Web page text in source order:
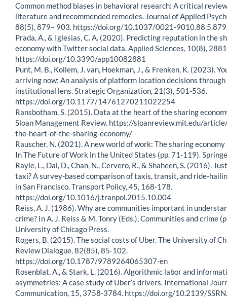
Common method biases in behavioral research: A critical
literature and recommended remedies. Journal of Applied
88(5), 879– 903. https://doi.org/10.1037/0021-9010.88.5.879
Prada, A., & Iglesias, C. A. (2020). Predicting reputation in the
economy with Twitter social data. Applied Sciences, 10(8),
https://doi.org/10.3390/app10082881
Punt, M. B., Kollem, J. van, Hoekman, J., & Frenken, K. (2023).
arriving now: An analysis of platform location decisions through
institutional lens. Strategic Organization, 21(3), 501-536.
https://doi.org/10.1177/14761270211022254
Ransbotham, S. (2015). Data at the heart of the sharing
Sloan Management Review. https://sloanreview.mit.edu/
the-heart-of-the-sharing-economy/
Rauscher, N. (2021). A new world of work: The sharing
In The Future of Work in the United States (pp. 71-119).
Rayle, L., Dai, D., Chan, N., Cervero, R., & Shaheen, S. (2016).
taxi? A survey-based comparison of taxis, transit, and ride-
in San Francisco. Transport Policy, 45, 168-178.
https://doi.org/10.1016/j.tranpol.2015.10.004
Reiss, A. J. (1986). Why are communities important in
crime? In A. J. Reiss & M. Tonry (Eds.), Communities and crime
University of Chicago Press.
Rogers, B. (2015). The social costs of Uber. The University of
Review Dialogue, 82(85), 85-102.
https://doi.org/10.1787/9789264065307-en
Rosenblat, A., & Stark, L. (2016). Algorithmic labor and
asymmetries: A case study of Uber’s drivers. International
Communication, 15, 3758-3784. https://doi.org/10.2139/